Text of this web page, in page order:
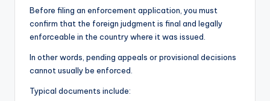
Before filing an enforcement application, you must
confirm that the foreign judgment is final and legally
enforceable in the country where it was issued.
In other words, pending appeals or provisional decisions
cannot usually be enforced.
Typical documents include: